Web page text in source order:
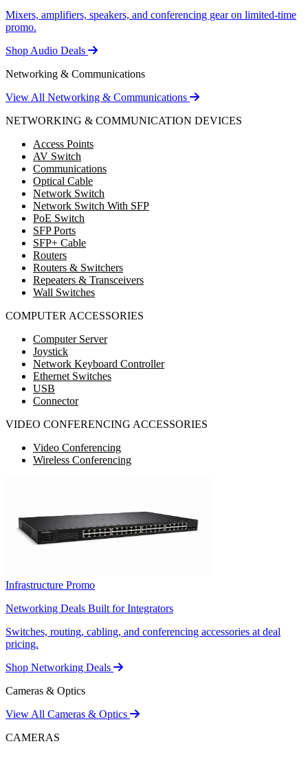
Mixers, amplifiers, speakers, and conferencing gear on limited-time
promo.
Shop Audio Deals
Networking & Communications
View All Networking & Communications
NETWORKING & COMMUNICATION DEVICES
Access Points
AV Switch
Communications
Optical Cable
Network Switch
Network Switch With SFP
PoE Switch
SFP Ports
SFP+ Cable
Routers
Routers & Switchers
Repeaters & Transceivers
Wall Switches
COMPUTER ACCESSORIES
Computer Server
Joystick
Network Keyboard Controller
Ethernet Switches
USB
Connector
VIDEO CONFERENCING ACCESSORIES
Video Conferencing
Wireless Conferencing
Infrastructure Promo
Networking Deals Built for Integrators
Switches, routing, cabling, and conferencing accessories at deal
pricing.
Shop Networking Deals
Cameras & Optics
View All Cameras & Optics
CAMERAS